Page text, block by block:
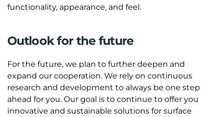
functionality, appearance, and feel.
Outlook for the future
For the future, we plan to further deepen and
expand our cooperation. We rely on continuous
research and development to always be one step
ahead for you. Our goal is to continue to offer you
innovative and sustainable solutions for surface